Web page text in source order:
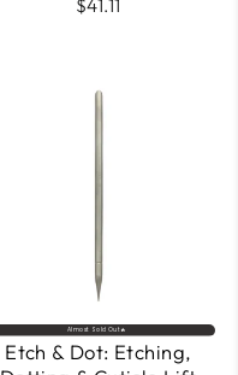
$41.11
Almost Sold Out🔥
Etch & Dot: Etching,